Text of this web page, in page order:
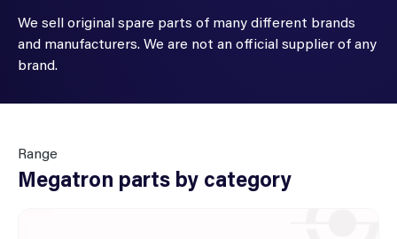
We sell original spare parts of many different brands
and manufacturers. We are not an official supplier of any
brand.
Range
Megatron parts by category